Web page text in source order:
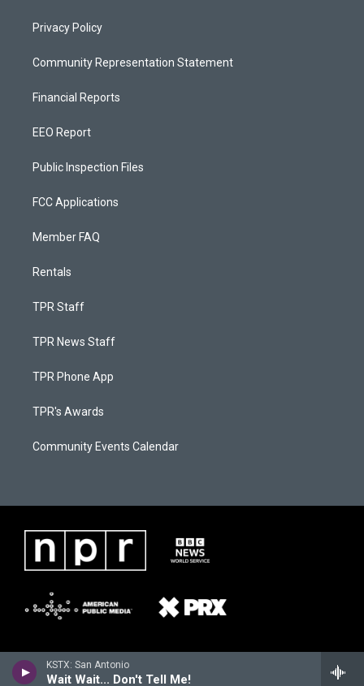
KSTX: San Antonio
Wait Wait... Don't Tell Me!
Privacy Policy
Community Representation Statement
Financial Reports
EEO Report
Public Inspection Files
FCC Applications
Member FAQ
Rentals
TPR Staff
TPR News Staff
TPR Phone App
TPR's Awards
Community Events Calendar